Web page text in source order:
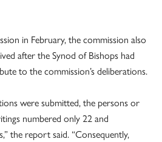
in February, the commission also
after the Synod of Bishops had
to the commission’s deliberations.
were submitted, the persons or
numbered only 22 and
the report said. “Consequently,